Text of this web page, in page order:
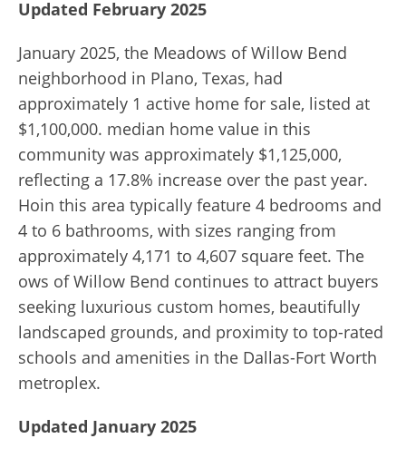
Updated February 2025
January 2025, the Meadows of Willow Bend
neighborhood in Plano, Texas, had
approximately 1 active home for sale, listed at
$1,100,000. median home value in this
community was approximately $1,125,000,
reflecting a 17.8% increase over the past year.
Hoin this area typically feature 4 bedrooms and
4 to 6 bathrooms, with sizes ranging from
approximately 4,171 to 4,607 square feet. The
ows of Willow Bend continues to attract buyers
seeking luxurious custom homes, beautifully
landscaped grounds, and proximity to top-rated
schools and amenities in the Dallas-Fort Worth
metroplex.
Updated January 2025